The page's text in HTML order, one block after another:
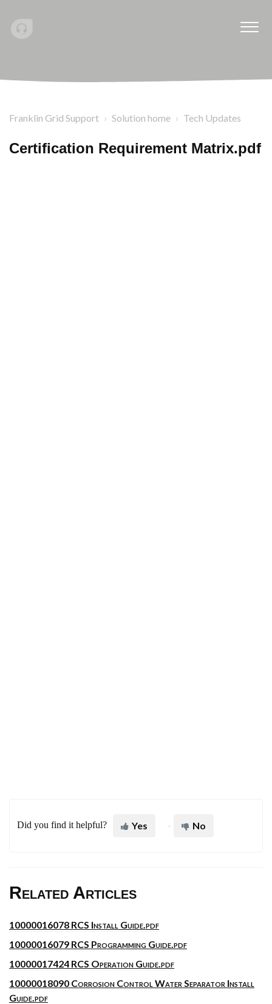
Franklin Grid Support Solution home Tech Updates
Certification Requirement Matrix.pdf
Did you find it helpful? Yes No
Related Articles
10000016078 RCS Install Guide.pdf
10000016079 RCS Programming Guide.pdf
10000017424 RCS Operation Guide.pdf
10000018090 Corrosion Control Water Separator Install
Guide.pdf